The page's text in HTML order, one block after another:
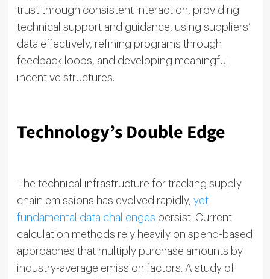
trust through consistent interaction, providing
technical support and guidance, using suppliers’
data effectively, refining programs through
feedback loops, and developing meaningful
incentive structures.
Technology’s Double Edge
The technical infrastructure for tracking supply
chain emissions has evolved rapidly, yet
fundamental data challenges persist. Current
calculation methods rely heavily on spend-based
approaches that multiply purchase amounts by
industry-average emission factors. A study of